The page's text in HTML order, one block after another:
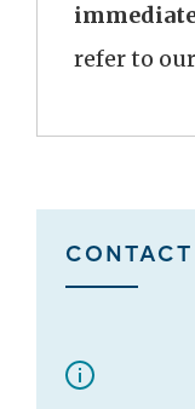
refer to our
CONTACT